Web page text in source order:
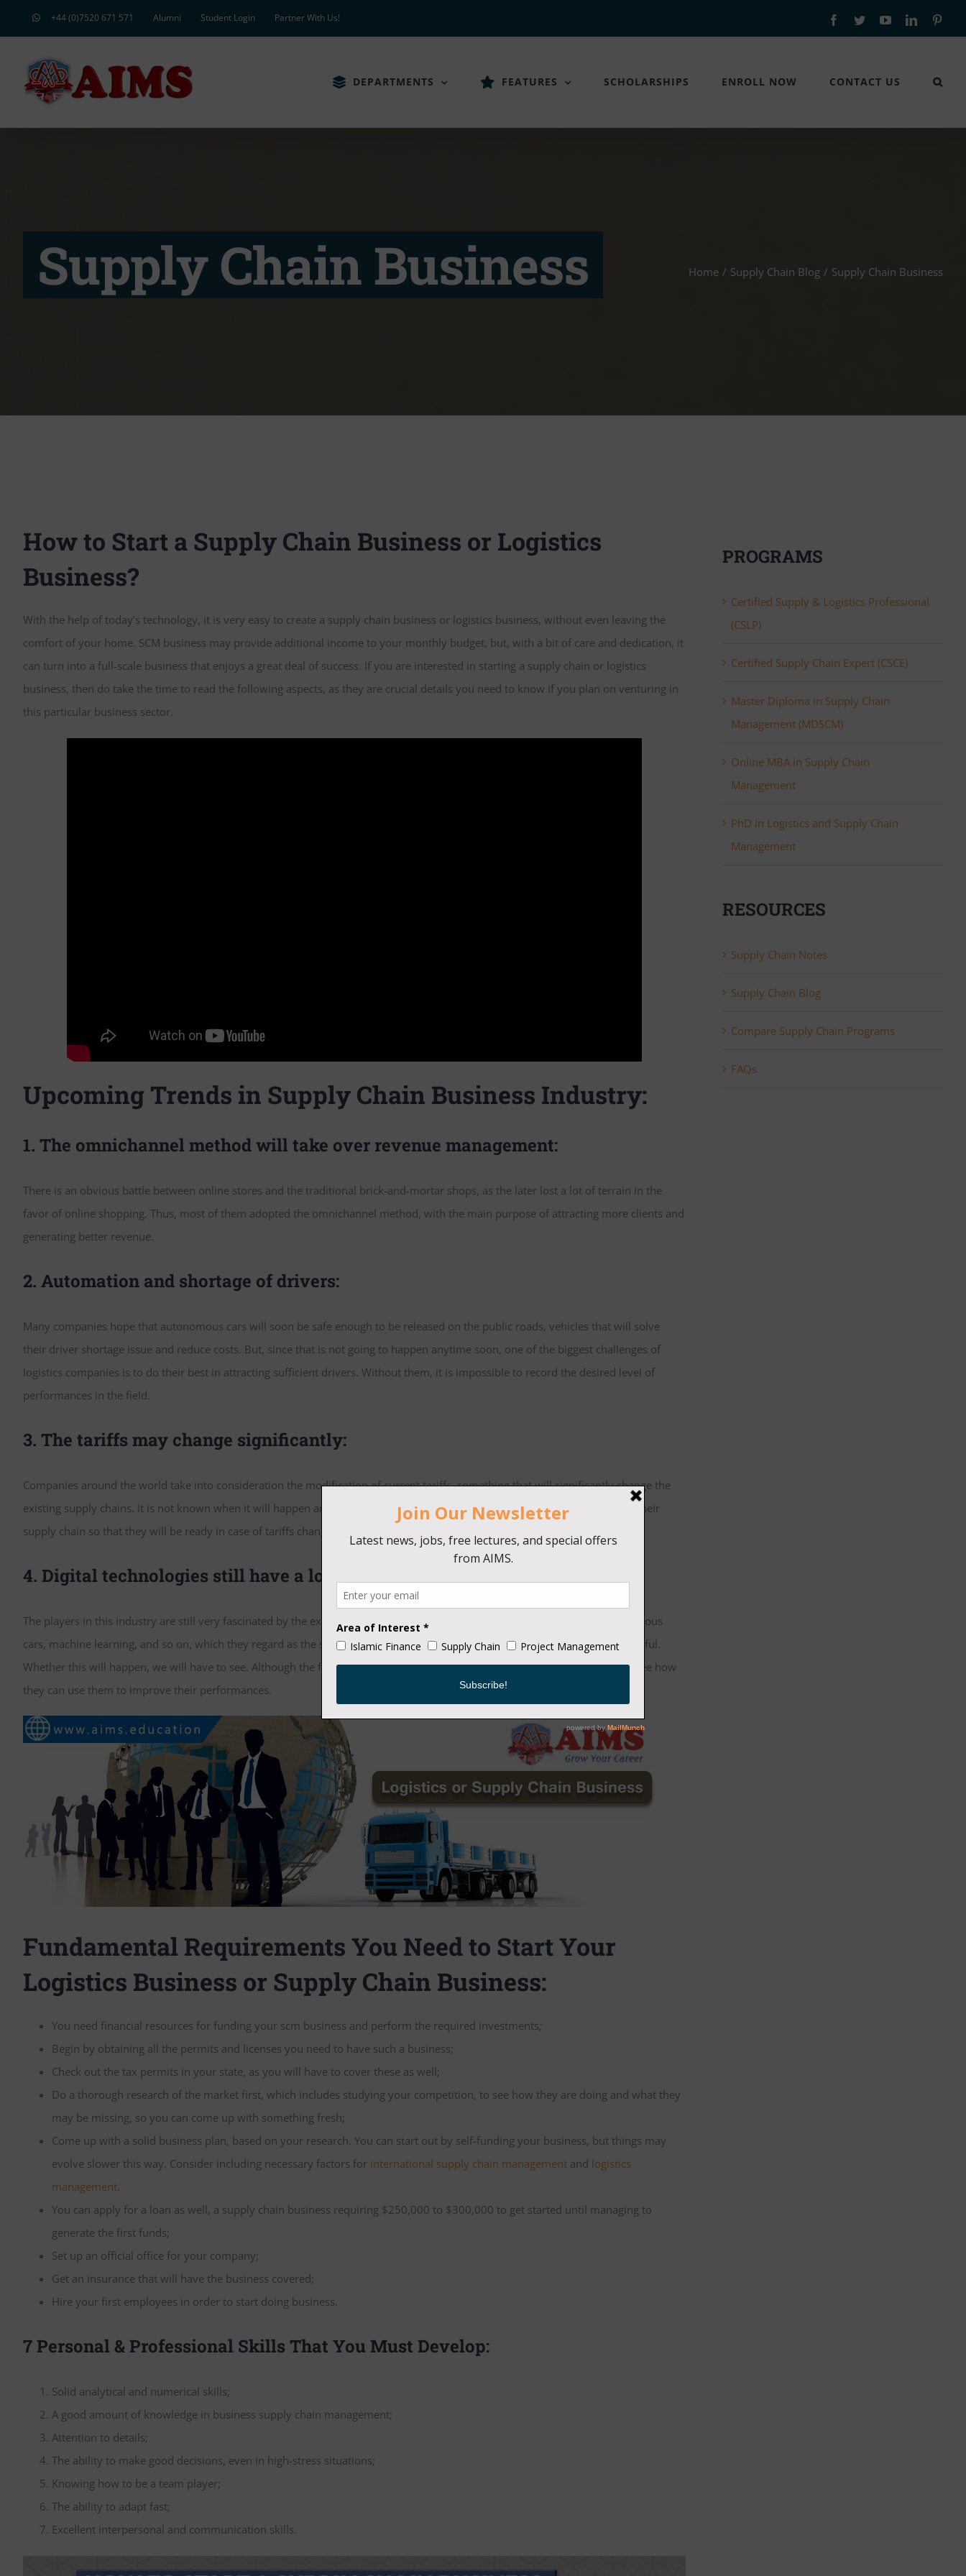
to
+44 (0)7520 671 571 Alumni Student Login Partner With Us! Facebook
TwitterYouTubeLinkedIn
DEPARTMENTS FEATURES SCHOLARSHIPS ENROLL NOW CONTACT US
Supply Chain Business Home / Supply Chain Blog / Supply Chain Business
How to Start a Supply Chain Business or Logistics
Business?
With the help of today’s technology, it is very easy to create a supply chain business or logistics business, without even leaving the
comfort of your home. SCM business may provide additional income to your monthly budget, but, with a bit of care and dedication, it
can turn into a full-scale business that enjoys a great deal of success. If you are interested in starting a supply chain or logistics
business, then do take the time to read the following aspects, as they are crucial details you need to know if you plan on venturing in
this particular business sector.
Upcoming Trends in Supply Chain Business Industry:
1. The omnichannel method will take over revenue management:
There is an obvious battle between online stores and the traditional brick-and-mortar shops, as the later lost a lot of terrain in the
favor of online shopping. Thus, most of them adopted the omnichannel method, with the main purpose of attracting more clients and
generating better revenue.
2. Automation and shortage of drivers:
Many companies hope that autonomous cars will soon be safe enough to be released on the public roads, vehicles that will solve
their driver shortage issue and reduce costs. But, since that is not going to happen anytime soon, one of the biggest challenges of
logistics companies is to do their best in attracting sufficient drivers. Without them, it is impossible to record the desired level of
performances in the field.
3. The tariffs may change significantly:
Companies around the world take into consideration the modification of current tariffs, something that will significantly change the
existing supply chains. It is not known when it will happen and how, although some companies already started re-designing their
supply chain so that they will be ready in case of tariffs change and prices go up.
4. Digital technologies still have a lot of say in this industry:
The players in this industry are still very fascinated by the existence and emergence of various technologies, like IoT, autonomous
cars, machine learning, and so on, which they regard as the solutions that will make their business more effective and successful.
Whether this will happen, we will have to see. Although the fascination for technology continues, many companies trying to see how
they can use them to improve their performances.
Fundamental Requirements You Need to Start Your
Logistics Business or Supply Chain Business:
You need financial resources for funding your scm business and perform the required investments;
Begin by obtaining all the permits and licenses you need to have such a business;
Check out the tax permits in your state, as you will have to cover these as well;
Do a thorough research of the market first, which includes studying your competition, to see how they are doing and what they
may be missing, so you can come up with something fresh;
Come up with a solid business plan, based on your research. You can start out by self-funding your business, but things may
evolve slower this way. Consider including necessary factors for international supply chain management and logistics
management.
You can apply for a loan as well, a supply chain business requiring $250,000 to $300,000 to get started until managing to
generate the first funds;
Set up an official office for your company;
Get an insurance that will have the business covered;
Hire your first employees in order to start doing business.
7 Personal & Professional Skills That You Must Develop:
Solid analytical and numerical skills;
A good amount of knowledge in business supply chain management;
Attention to details;
The ability to make good decisions, even in high-stress situations;
Knowing how to be a team player;
The ability to adapt fast;
Excellent interpersonal and communication skills.
PROGRAMS
Certified Supply & Logistics Professional
(CSLP)
Certified Supply Chain Expert (CSCE)
Master Diploma in Supply Chain
Management (MDSCM)
Online MBA in Supply Chain
Management
PhD in Logistics and Supply Chain
Management
RESOURCES
Supply Chain Notes
Supply Chain Blog
Compare Supply Chain Programs
FAQs